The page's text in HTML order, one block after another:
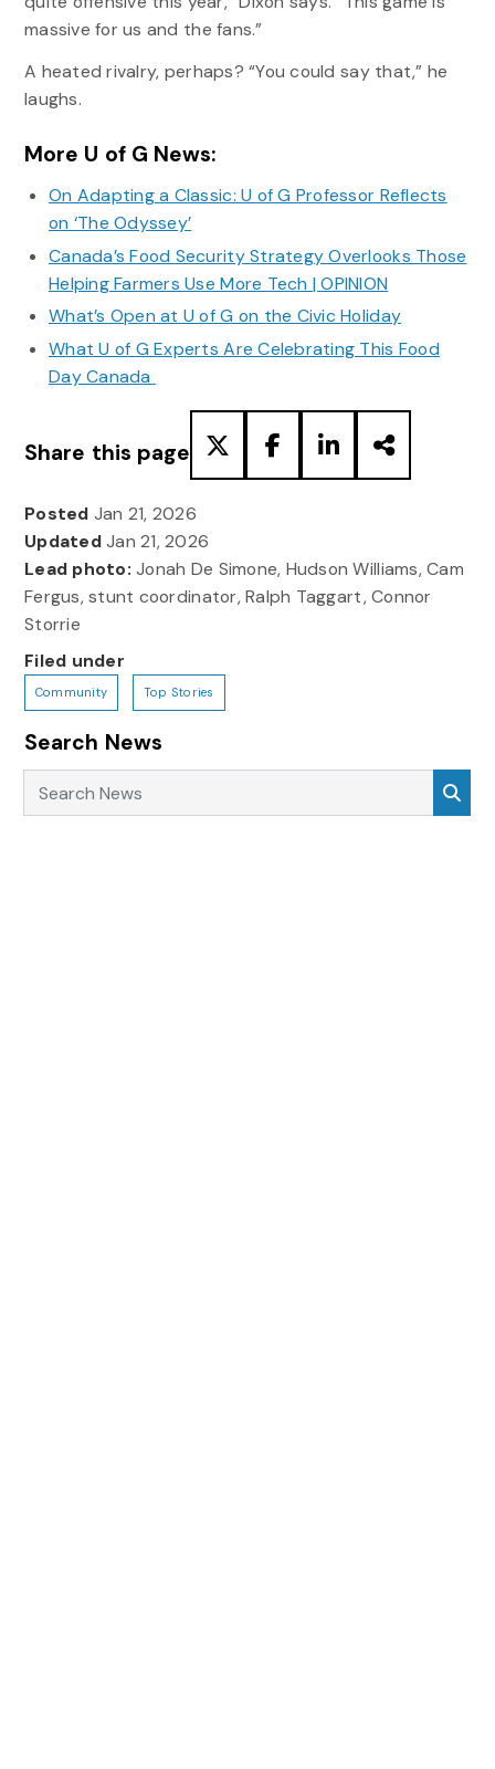
massive for us and the fans.”
A heated rivalry, perhaps? “You could say that,” he
laughs.
More U of G News:
On Adapting a Classic: U of G Professor Reflects
on ‘The Odyssey’
Canada’s Food Security Strategy Overlooks Those
Helping Farmers Use More Tech | OPINION
What’s Open at U of G on the Civic Holiday
What U of G Experts Are Celebrating This Food
Day Canada
Share this page
Posted Jan 21, 2026
UpdatedJan 21, 2026
Lead photo: Jonah De Simone, Hudson Williams, Cam
Fergus, stunt coordinator, Ralph Taggart, Connor
Storrie
Filed under
Community Top Stories
Search News
Search News